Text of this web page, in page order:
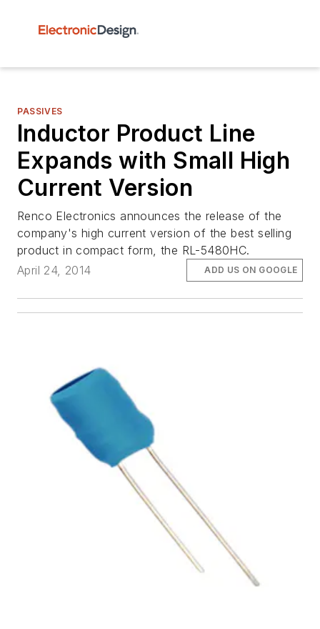
PASSIVES
Inductor Product Line
Expands with Small High
Current Version
Renco Electronics announces the release of the
company's high current version of the best selling
product in compact form, the RL-5480HC.
April 24, 2014
ADD US ON GOOGLE